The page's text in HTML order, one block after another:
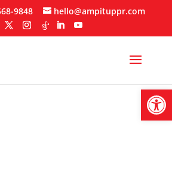
9848 hello@ampituppr.com